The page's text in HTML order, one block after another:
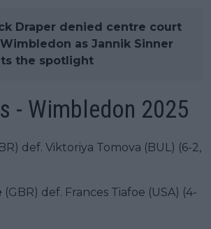
Draper denied centre court
as Jannik Sinner
the spotlight
- Wimbledon 2025
def. Viktoriya Tomova (BUL) (6-2,
(GBR) def. Frances Tiafoe (USA) (4-